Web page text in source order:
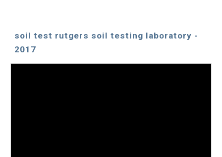
soil test rutgers soil testing laboratory -
2017